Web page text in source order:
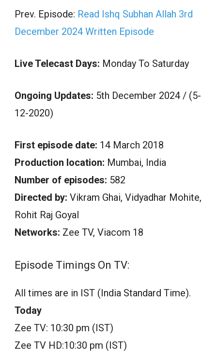
Prev. Episode: Read Ishq Subhan Allah 3rd
December 2024 Written Episode
Live Telecast Days: Monday To Saturday
Ongoing Updates: 5th December 2024 / (5-
12-2020)
First episode date: 14 March 2018
Production location: Mumbai, India
Number of episodes: 582
Directed by: Vikram Ghai, Vidyadhar Mohite,
Rohit Raj Goyal
Networks: Zee TV, Viacom 18
Episode Timings On TV:
All times are in IST (India Standard Time).
Today
Zee TV: 10:30 pm (IST)
Zee TV HD:10:30 pm (IST)